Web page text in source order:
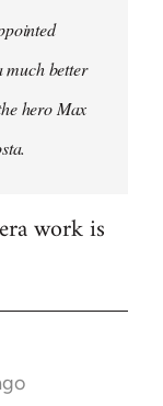
much better
hero Max
work is